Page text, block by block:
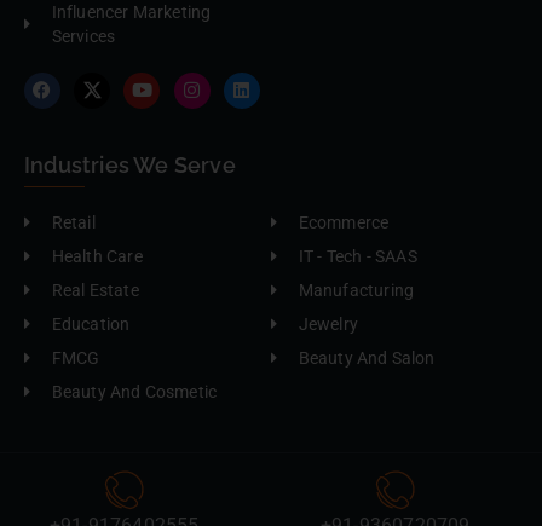
Influencer Marketing
Services
Industries We Serve
Retail
Health Care
Real Estate
Education
FMCG
Beauty And Cosmetic
Ecommerce
IT - Tech - SAAS
Manufacturing
Jewelry
Beauty And Salon